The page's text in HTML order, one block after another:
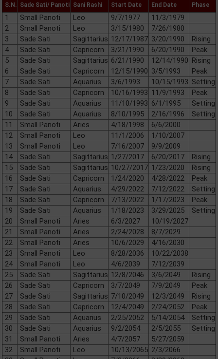
S.N. Sade Sati/ Panoti Sani Rashi Start Date End Date Phase
1 Small Panoti Leo 9/7/1977
11/3/1979
2
Small Panoti Leo 3/15/1980
7/26/1980
3
Sade Sati Sagittarius 12/17/1987 3/20/1990
Rising
4
Sade Sati Capricorn 3/21/1990 6/20/1990
Peak
5
Sade Sati Sagittarius 6/21/1990 12/14/1990 Rising
6
Sade Sati Capricorn 12/15/1990 3/5/1993
Peak
7
Sade Sati Aquarius 3/6/1993 10/15/1993 Setting
8
Sade Sati Capricorn 10/16/1993 11/9/1993
Peak
9
Sade Sati Aquarius 11/10/1993 6/1/1995
Setting
10
Sade Sati Aquarius 8/10/1995 2/16/1996
Setting
11
Small Panoti Aries 4/18/1998
6/6/2000
12
Small Panoti Leo 11/1/2006
1/10/2007
13
Small Panoti Leo 7/16/2007
9/9/2009
14
Sade Sati Sagittarius 1/27/2017 6/20/2017
Rising
15
Sade Sati Sagittarius 10/27/2017 1/23/2020
Rising
16
Sade Sati Capricorn 1/24/2020 4/28/2022
Peak
17
Sade Sati Aquarius 4/29/2022 7/12/2022
Setting
18
Sade Sati Capricorn 7/13/2022 1/17/2023
Peak
19
Sade Sati Aquarius 1/18/2023 3/29/2025
Setting
20
Small Panoti Aries 6/3/2027
10/19/2027
21
Small Panoti Aries 2/24/2028
8/7/2029
22
Small Panoti Aries 10/6/2029
4/16/2030
23
Small Panoti Leo 8/28/2036
10/22/2038
24
Small Panoti Leo 4/6/2039
7/12/2039
25
Sade Sati Sagittarius 12/8/2046 3/6/2049
Rising
26
Sade Sati Capricorn 3/7/2049 7/9/2049
Peak
27
Sade Sati Sagittarius 7/10/2049 12/3/2049
Rising
28
Sade Sati Capricorn 12/4/2049 2/24/2052
Peak
29
Sade Sati Aquarius 2/25/2052 5/14/2054
Setting
30
Sade Sati Aquarius 9/2/2054 2/5/2055
Setting
31
Small Panoti Aries 4/7/2057
5/27/2059
32
Small Panoti Leo 10/13/2065 2/3/2066